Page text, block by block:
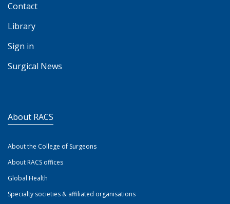
Contact
Library
Sign in
Surgical News
About RACS
About the College of Surgeons
About RACS offices
Global Health
Specialty societies & affiliated organisations